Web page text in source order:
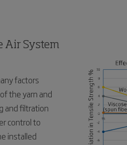
Air System
factors
the yarn and
and filtration
control to
installed